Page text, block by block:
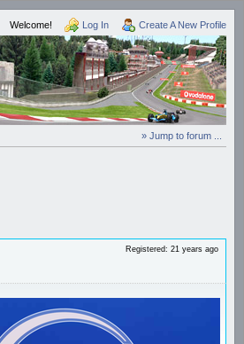
Welcome! Log In Create A New Profile
» Jump to forum ...
Registered: 21 years ago